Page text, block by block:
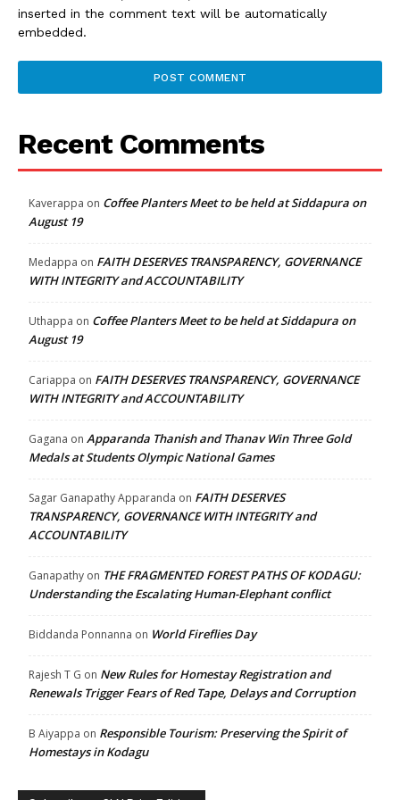
inserted in the comment text will be automatically
embedded.
Recent Comments
Kaverappa on Coffee Planters Meet to be held at Siddapura on
August 19
Medappa on FAITH DESERVES TRANSPARENCY, GOVERNANCE
WITH INTEGRITY and ACCOUNTABILITY
Uthappa on Coffee Planters Meet to be held at Siddapura on
August 19
Cariappa on FAITH DESERVES TRANSPARENCY, GOVERNANCE
WITH INTEGRITY and ACCOUNTABILITY
Gagana on Apparanda Thanish and Thanav Win Three Gold
Medals at Students Olympic National Games
Sagar Ganapathy Apparanda on FAITH DESERVES
TRANSPARENCY, GOVERNANCE WITH INTEGRITY and
ACCOUNTABILITY
Ganapathy on THE FRAGMENTED FOREST PATHS OF KODAGU:
Understanding the Escalating Human-Elephant conflict
Biddanda Ponnanna on World Fireflies Day
Rajesh T G on New Rules for Homestay Registration and
Renewals Trigger Fears of Red Tape, Delays and Corruption
B Aiyappa on Responsible Tourism: Preserving the Spirit of
Homestays in Kodagu